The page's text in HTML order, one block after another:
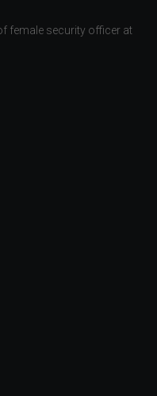
female security officer at